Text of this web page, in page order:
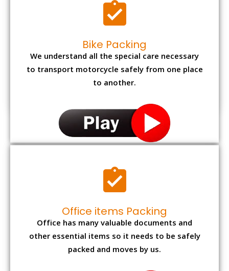
Bike Packing
We understand all the special care necessary
to transport motorcycle safely from one place
to another.
Office items Packing
Office has many valuable documents and
other essential items so it needs to be safely
packed and moves by us.